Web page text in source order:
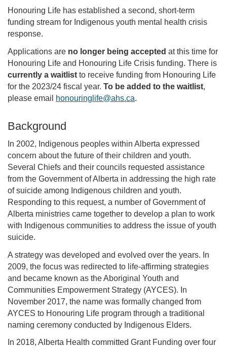
Honouring Life has established a second, short-term
funding stream for Indigenous youth mental health crisis
response.
Applications are no longer being accepted at this time for
Honouring Life and Honouring Life Crisis funding. There is
currently a waitlist to receive funding from Honouring Life
for the 2023/24 fiscal year. To be added to the waitlist,
please email
honouringlife@ahs.ca.
Background
In 2002, Indigenous peoples within Alberta expressed
concern about the future of their children and youth.
Several Chiefs and their councils requested assistance
from the Government of Alberta in addressing the high rate
of suicide among Indigenous children and youth.
Responding to this request, a number of Government of
Alberta ministries came together to develop a plan to work
with Indigenous communities to address the issue of youth
suicide.
A strategy was developed and evolved over the years. In
2009, the focus was redirected to life-affirming strategies
and became known as the Aboriginal Youth and
Communities Empowerment Strategy (AYCES). In
November 2017, the name was formally changed from
AYCES to Honouring Life program through a traditional
naming ceremony conducted by Indigenous Elders.
In 2018, Alberta Health committed Grant Funding over four